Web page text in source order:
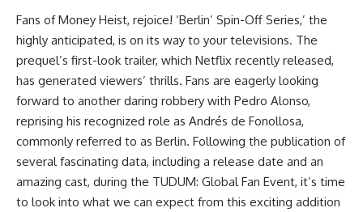
Fans ofMoney Heist, rejoice! ‘Berlin’ Spin-Off Series,’ the
highly anticipated, is on its way to your televisions. The
prequel’s first-look trailer, which Netflix recently released,
has generated viewers’ thrills. Fans are eagerly looking
forward to another daring robbery with Pedro Alonso,
reprising his recognized role as Andrés de Fonollosa,
commonly referred to as Berlin. Following the publication of
several fascinating data, including a release date and an
amazing cast, during the TUDUM: Global Fan Event, it’s time
to look into what we can expect from this exciting addition